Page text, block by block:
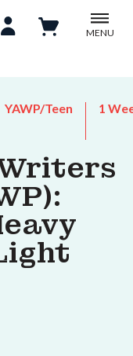
MENU
YAWP/Teen 1